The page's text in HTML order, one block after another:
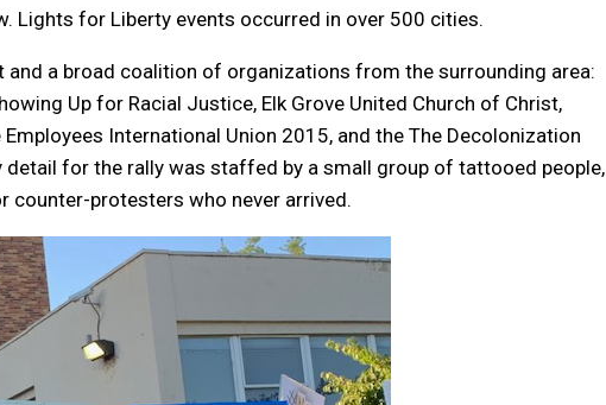
Lights for Liberty events occurred in over 500 cities.
and a broad coalition of organizations from the surrounding area:
Up for Racial Justice, Elk Grove United Church of Christ,
International Union 2015, and the The Decolonization
detail for the rally was staffed by a small group of tattooed people,
counter-protesters who never arrived.